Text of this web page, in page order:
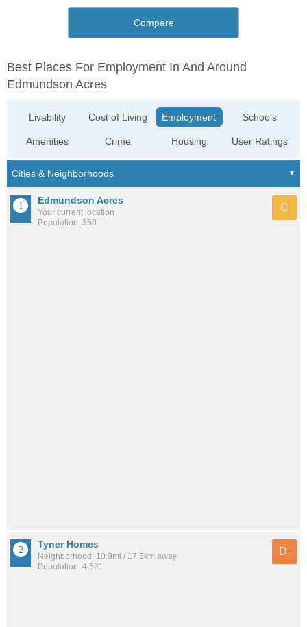
Compare
Best Places For Employment In And Around
Edmundson Acres
Livability
Amenities
Cost of Living
Crime
Employment
Housing
Schools
User Ratings
Edmundson Acres
Your current location
Population: 350
C
Tyner Homes
Neighborhood: 10.9mi / 17.5km away
Population: 4,521
D-